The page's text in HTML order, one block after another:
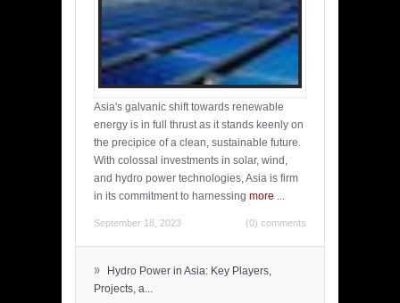
Asia's galvanic shift towards renewable
energy is in full thrust as it stands keenly on
the precipice of a clean, sustainable future.
With colossal investments in solar, wind,
and hydro power technologies, Asia is firm
in its commitment to harnessing more ...
September 18, 2023 (0) comments
»
Hydro Power in Asia: Key Players,
Projects, a...